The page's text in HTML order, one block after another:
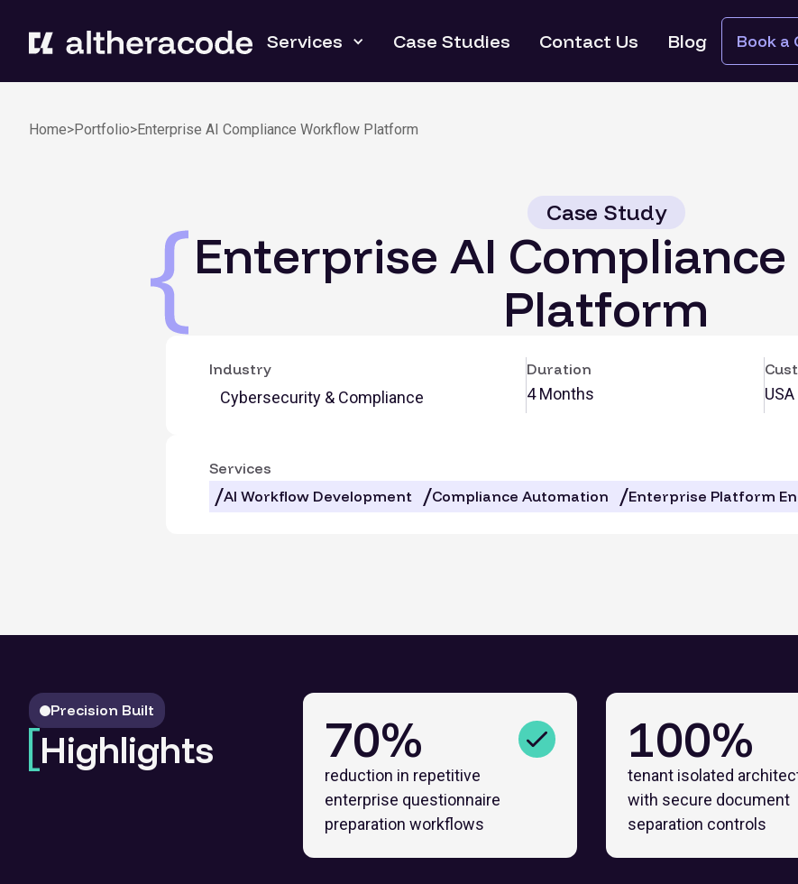
Services Case Studies Contact Us Blog Book a
Home>Portfolio>Enterprise AI Compliance Workflow Platform
Case Study
Enterprise AI
Platform
Industry
Cybersecurity & Compliance
Duration
4 Months USA
Services
AI Workflow Development
Compliance Automation Enterprise Platform
Precision Built
Highlights 70%
reduction in repetitive
enterprise questionnaire
preparation workflows
100%
tenant isolated
with secure document
separation controls